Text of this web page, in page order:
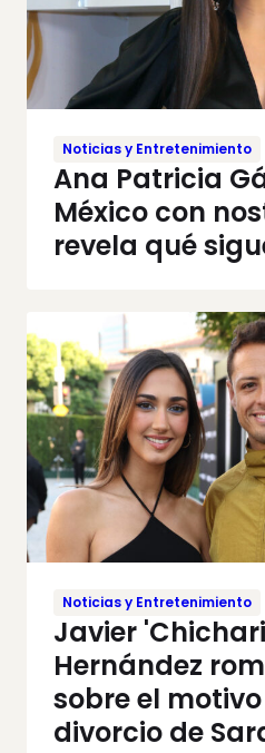
Noticias y Entretenimiento
Ana Patricia
México con
revela qué
Noticias y Entretenimiento
Javier
Hernández
sobre el
divorcio de